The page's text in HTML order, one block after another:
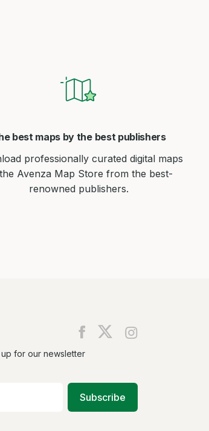
best maps by the best publishers
professionally curated digital maps
Avenza Map Store from the best-
renowned publishers.
Find
Find
for our newsletter
Subscribe